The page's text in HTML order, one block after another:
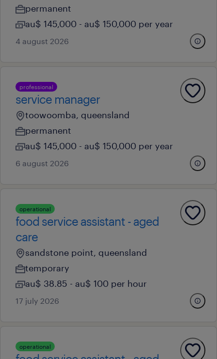
permanent
au$ 145,000 - au$ 150,000 per year
4 august 2026
professional
service manager
toowoomba, queensland
permanent
au$ 145,000 - au$ 150,000 per year
6 august 2026
operational
food service assistant - aged
care
sandstone point, queensland
temporary
au$ 38.85 - au$ 100 per hour
17 july 2026
operational